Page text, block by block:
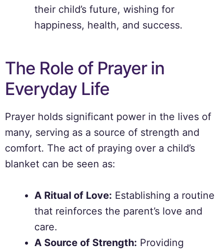
their child’s future, wishing for
happiness, health, and success.
The Role of Prayer in
Everyday Life
Prayer holds significant power in the lives of
many, serving as a source of strength and
comfort. The act of praying over a child’s
blanket can be seen as:
A Ritual of Love: Establishing a routine
that reinforces the parent’s love and
care.
A Source of Strength: Providing